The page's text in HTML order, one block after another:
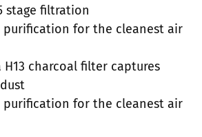
stage filtration
purification for the cleanest air
H13 charcoal filter captures
purification for the cleanest air